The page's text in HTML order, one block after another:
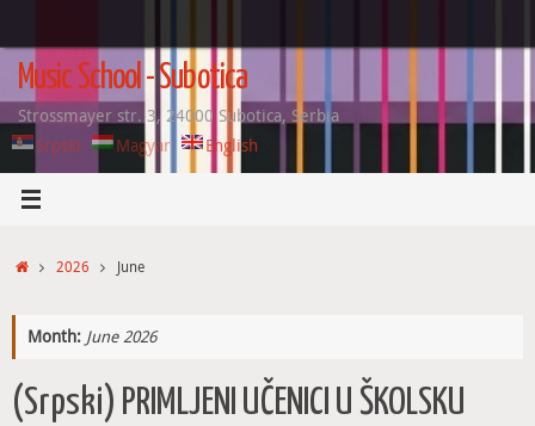
content
Music School - Subotica
Strossmayer str. 3, 24000 Subotica, Serbia
Srpski
Magyar English
Home2026 June
Month: June 2026
(Srpski) PRIMLJENI UČENICI U ŠKOLSKU